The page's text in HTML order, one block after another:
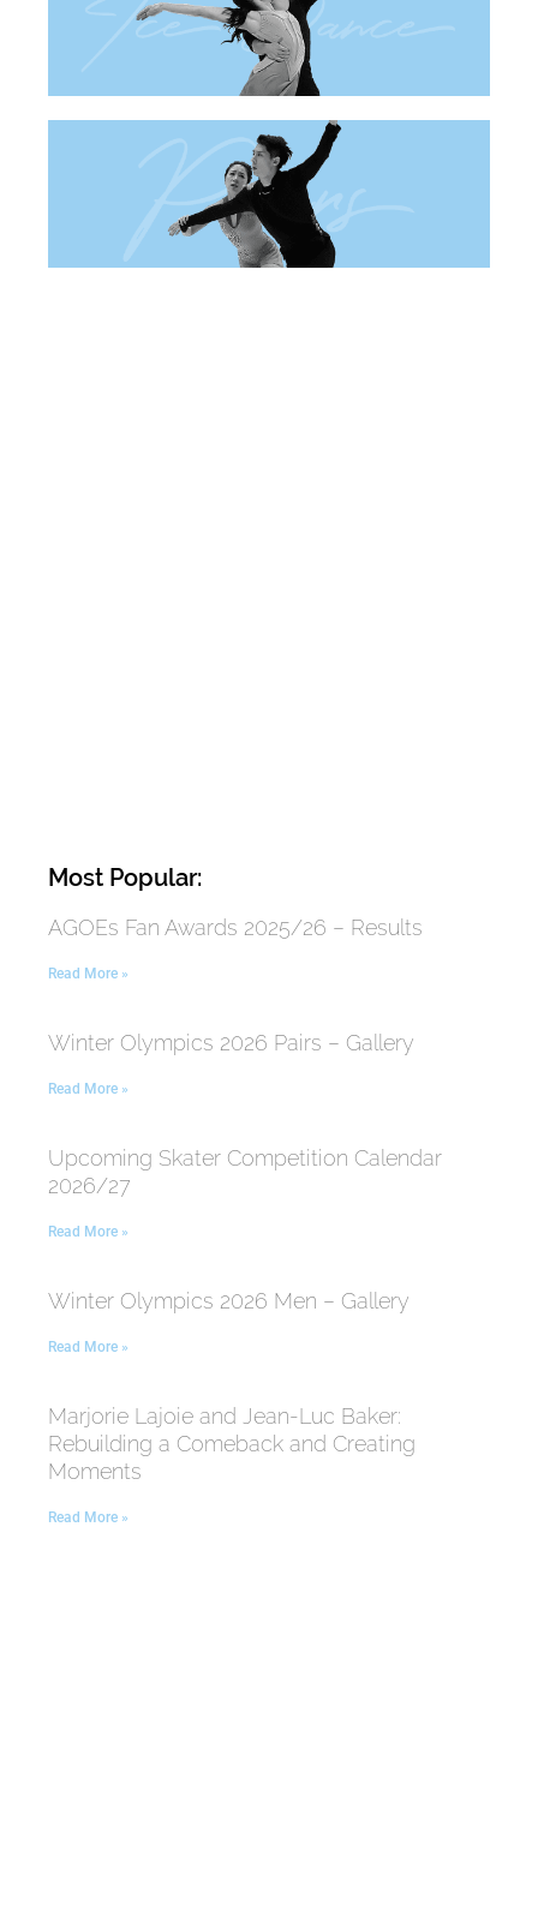
Most Popular:
AGOEs Fan Awards 2025/26 – Results
Read More »
Winter Olympics 2026 Pairs – Gallery
Read More »
Upcoming Skater Competition Calendar
2026/27
Read More »
Winter Olympics 2026 Men – Gallery
Read More »
Marjorie Lajoie and Jean-Luc Baker:
Rebuilding a Comeback and Creating
Moments
Read More »